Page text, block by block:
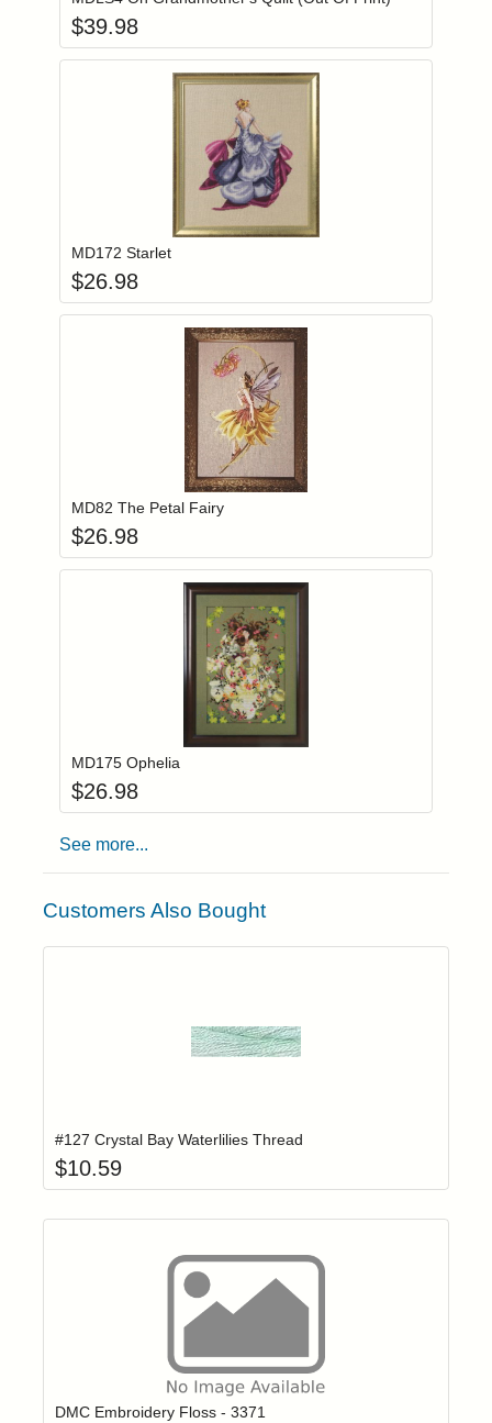
$39.98
Login to add items to your wishlist
MD172 Starlet
$26.98
Login to add items to your wishlist
MD82 The Petal Fairy
$26.98
Login to add items to your wishlist
MD175 Ophelia
$26.98
See more...
Customers Also Bought
#127 Crystal Bay Waterlilies Thread
$10.59
Login to add items to your wishlist
DMC Embroidery Floss - 3371